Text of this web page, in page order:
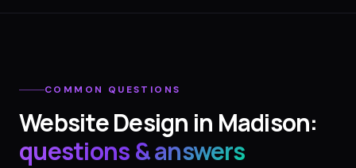
COMMON QUESTIONS
Website Design in Madison:
questions & answers